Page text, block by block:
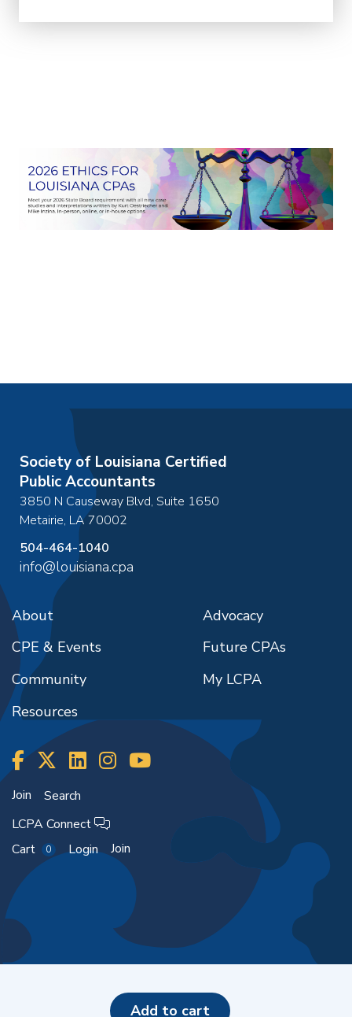
add to cart
Society of Louisiana Certified
Public Accountants
3850 N Causeway Blvd, Suite 1650
Metairie, LA70002
504-464-1040
info@louisiana.cpa
About
CPE & Events
Community
Resources
Advocacy
Future CPAs
My LCPA
Join
Search
LCPA Connect
Cart
0 Login Join